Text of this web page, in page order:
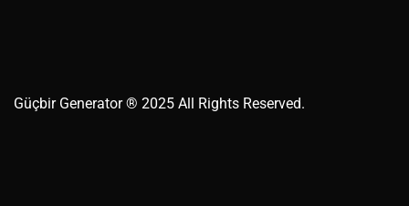
Güçbir Generator® 2025 All Rights Reserved.